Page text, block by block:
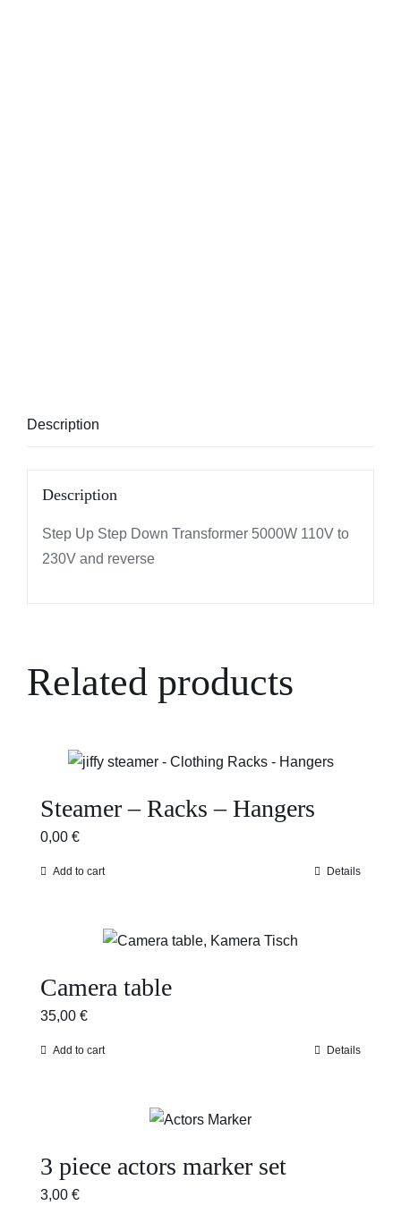
Description
Description
Step Up Step Down Transformer 5000W 110V to
230V and reverse
Related products
Steamer – Racks – Hangers
0,00 €
Add to cart Details
Camera table
35,00 €
Add to cart Details
3 piece actors marker set
3,00 €